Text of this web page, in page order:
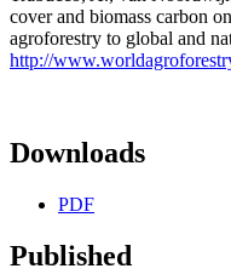
cover and biomass carbon
agroforestry to global and
http://
Downloads
PDF
Published